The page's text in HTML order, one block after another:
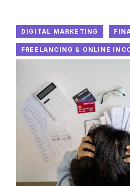
DIGITAL MARKETING
FREELANCING & ONLINE